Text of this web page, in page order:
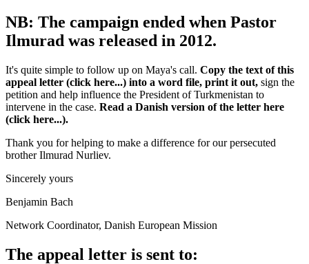
NB: The campaign ended when Pastor
Ilmurad was released in 2012.
It's quite simple to follow up on Maya's call. Copy the text of this
appeal letter (click here...) into a word file, print it out, sign the
petition and help influence the President of Turkmenistan to
intervene in the case. Read a Danish version of the letter here
(click here...).
Thank you for helping to make a difference for our persecuted
brother Ilmurad Nurliev.
Sincerely yours
Benjamin Bach
Network Coordinator, Danish European Mission
The appeal letter is sent to: